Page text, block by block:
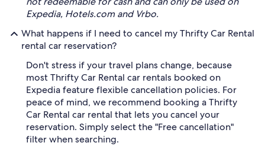
Expedia, Hotels.com and Vrbo.
What happens if I need to cancel my Thrifty Car Rental
rental car reservation?
Don't stress if your travel plans change, because
most Thrifty Car Rental car rentals booked on
Expedia feature flexible cancellation policies. For
peace of mind, we recommend booking a Thrifty
Car Rental car rental that lets you cancel your
reservation. Simply select the "Free cancellation"
filter when searching.